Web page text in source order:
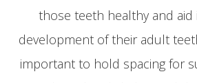
those teeth healthy and
development of their adult
important to hold spacing for